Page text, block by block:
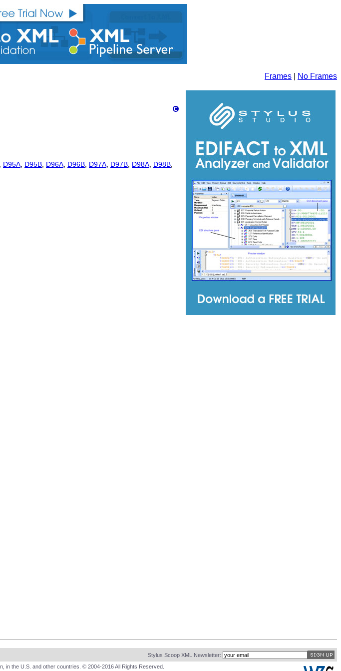
Frames No Frames
D95A D95B D96A D96B D97A D97B D98A D98B
Stylus Scoop XML Newsletter:
the U.S. and other countries. © 2004-2016 All Rights Reserved.